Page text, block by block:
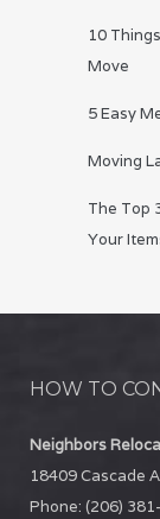
10
Move
5 Easy
Moving
The Top
Your
HOW TO
Neighbors
18409 Cascade
Phone: (206)